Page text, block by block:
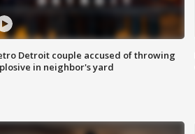
Detroit couple accused of throwing
in neighbor's yard